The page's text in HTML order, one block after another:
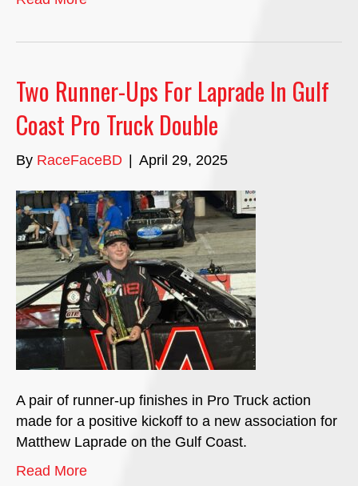
Two Runner-Ups For Laprade In Gulf
Coast Pro Truck Double
By RaceFaceBD April 29, 2025
A pair of runner-up finishes in Pro Truck action
made for a positive kickoff to a new association for
Matthew Laprade on the Gulf Coast.
Read More